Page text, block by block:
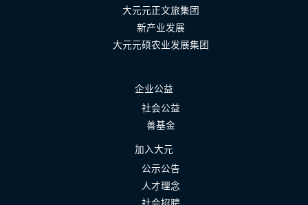
大元元正文旅集团
新产业发展
大元元硕农业发展集团
企业公益
社会公益
善基金
加入大元
公示公告
人才理念